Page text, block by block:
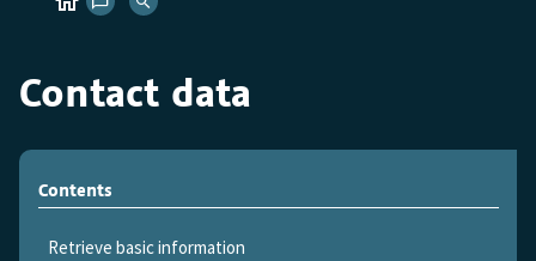
Contact data
Contents
Retrieve basic information